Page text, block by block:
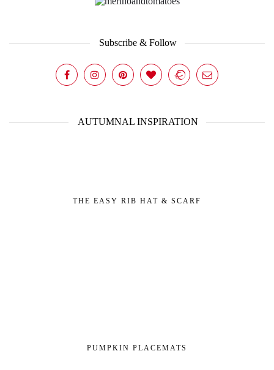
Subscribe & Follow
AUTUMNAL INSPIRATION
THE EASY RIB HAT & SCARF
PUMPKIN PLACEMATS